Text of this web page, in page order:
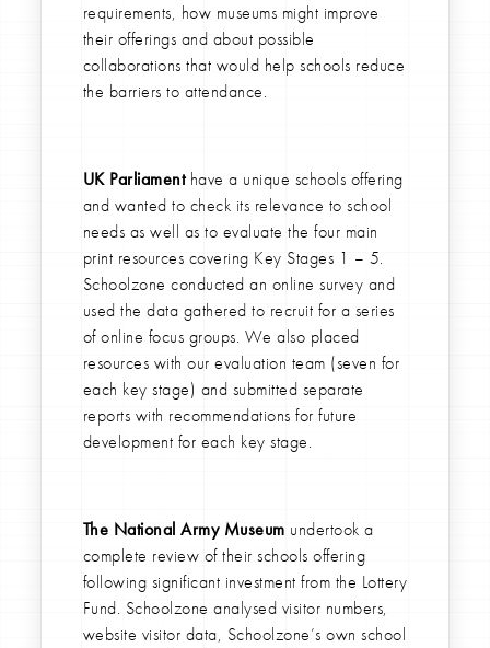
requirements, how museums might improve
their offerings and about possible
collaborations that would help schools reduce
the barriers to attendance.
UK Parliament have a unique schools offering
and wanted to check its relevance to school
needs as well as to evaluate the four main
print resources covering Key Stages 1 – 5.
Schoolzone conducted an online survey and
used the data gathered to recruit for a series
of online focus groups. We also placed
resources with our evaluation team (seven for
each key stage) and submitted separate
reports with recommendations for future
development for each key stage.
The National Army Museum undertook a
complete review of their schools offering
following significant investment from the Lottery
Fund. Schoolzone analysed visitor numbers,
website visitor data, Schoolzone’s own school